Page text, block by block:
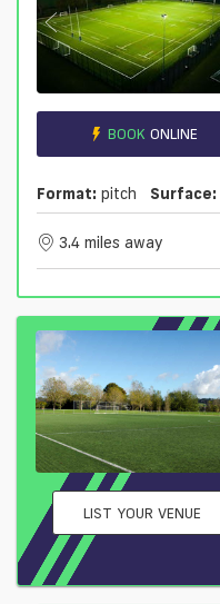
BOOK ONLINE
Format: pitch Surface:
3.4 miles away
LIST YOUR VENUE